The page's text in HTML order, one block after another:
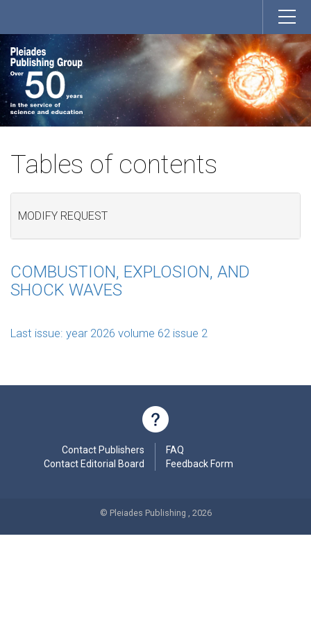
Tables of contents
MODIFY REQUEST
COMBUSTION, EXPLOSION, AND
SHOCK WAVES
Last issue: year 2026 volume 62 issue 2
Contact Publishers
Contact Editorial Board
FAQ
Feedback Form
© Pleiades Publishing , 2026